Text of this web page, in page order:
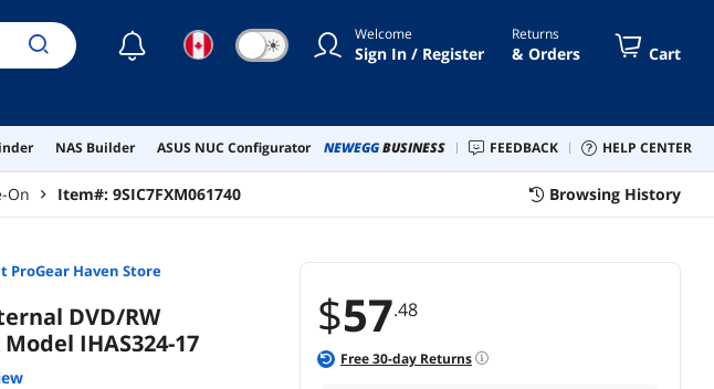
☾ ☀ Welcome
Sign In / Register
Returns
& Orders Cart
NAS Builder ASUS NUC Configurator NEWEGGBUSINESS FEEDBACK HELP CENTER
On Item#: 9SIC7FXM061740 Browsing History
$57.48
Free30-day Returns
ProGear Haven Store
DVD/RW
IHAS324-17